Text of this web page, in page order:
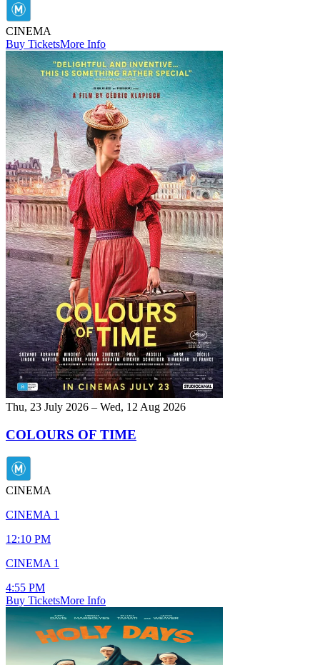
CINEMA
Buy TicketsMore Info
Thu, 23 July 2026 – Wed, 12 Aug 2026
COLOURS OF TIME
CINEMA
CINEMA 1
12:10 PM
CINEMA 1
4:55 PM
Buy TicketsMore Info